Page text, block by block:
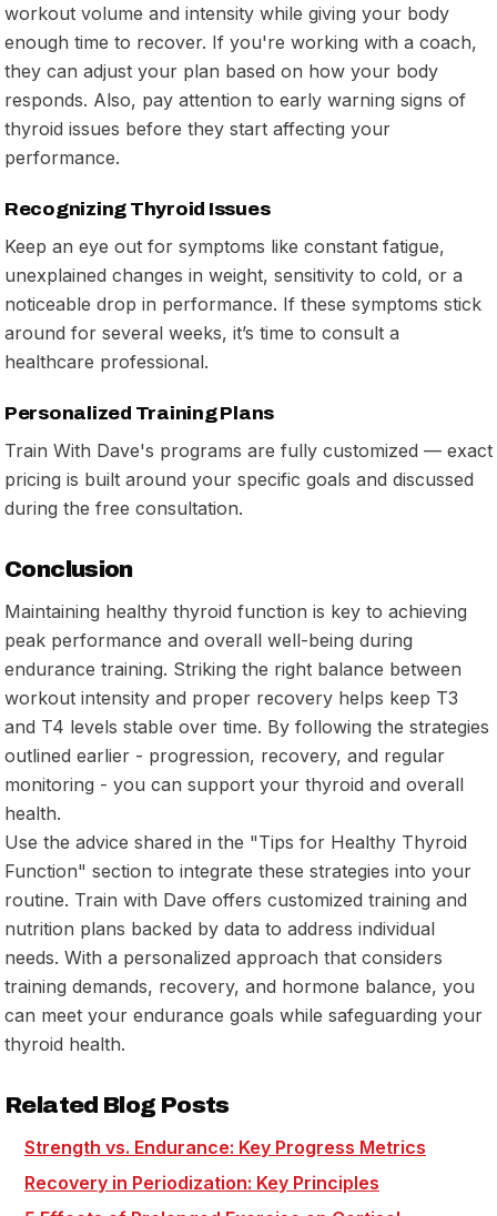
workout volume and intensity while giving your body
enough time to recover. If you're working with a coach,
they can adjust your plan based on how your body
responds. Also, pay attention to early warning signs of
thyroid issues before they start affecting your
performance.
Recognizing Thyroid Issues
Keep an eye out for symptoms like constant fatigue,
unexplained changes in weight, sensitivity to cold, or a
noticeable drop in performance. If these symptoms stick
around for several weeks, it’s time to consult a
healthcare professional.
Personalized Training Plans
Train With Dave's programs are fully customized — exact
pricing is built around your specific goals and discussed
during the free consultation.
Conclusion
Maintaining healthy thyroid function is key to achieving
peak performance and overall well-being during
endurance training. Striking the right balance between
workout intensity and proper recovery helps keep T3
and T4 levels stable over time. By following the strategies
outlined earlier - progression, recovery, and regular
monitoring - you can support your thyroid and overall
health.
Use the advice shared in the "Tips for Healthy Thyroid
Function" section to integrate these strategies into your
routine. Train with Dave offers customized training and
nutrition plans backed by data to address individual
needs. With a personalized approach that considers
training demands, recovery, and hormone balance, you
can meet your endurance goals while safeguarding your
thyroid health.
Related Blog Posts
Strength vs. Endurance: Key Progress Metrics
Recovery in Periodization: Key Principles